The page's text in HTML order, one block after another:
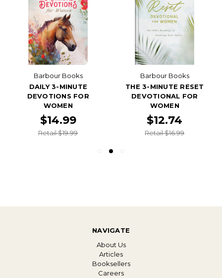
Barbour Books
DAILY 3-MINUTE
DEVOTIONS FOR
WOMEN
$14.99
Retail $19.99
Barbour Books
THE 3-MINUTE RESET
DEVOTIONAL FOR
WOMEN
$12.74
Retail $16.99
NAVIGATE
About Us
Articles
Booksellers
Careers